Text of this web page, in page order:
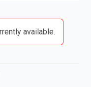
available.